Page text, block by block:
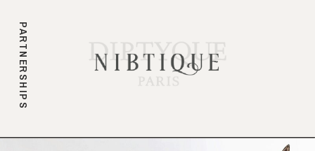
PARTNERSHIPS